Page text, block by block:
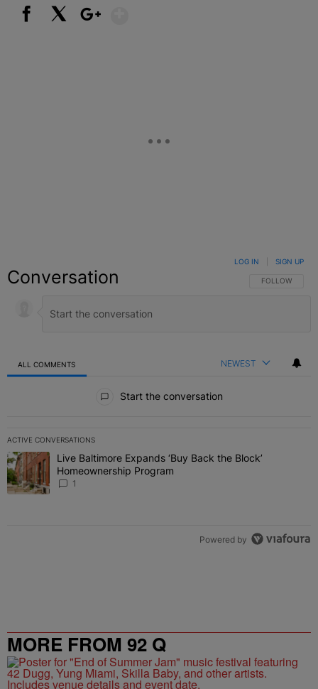
Conversation FOLLOW THIS
FOLLOW
LOG IN SIGN UP
ALL COMMENTS NEWEST
Start the conversation
ACTIVE CONVERSATIONS
The following is a list of the most commented articles in the last 7
A trending article titled "Live Baltimore Expands ‘Buy Back the
Live Baltimore Expands ‘Buy Back the Block’
Homeownership Program
1
Powered by
MORE FROM 92 Q